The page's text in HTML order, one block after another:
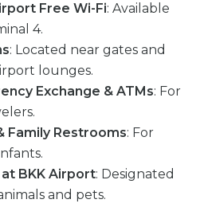
Free Wi-Fi: Available
4.
: Located near gates and
lounges.
Exchange & ATMs: For
Family Restrooms: For
BKK Airport: Designated
and pets.